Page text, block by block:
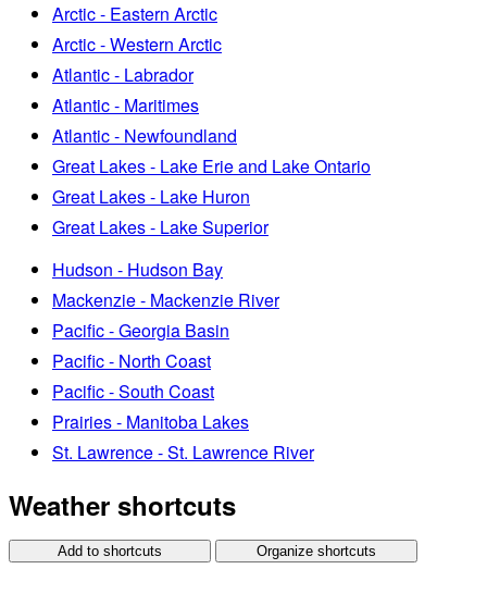
Arctic - Eastern Arctic
Arctic - Western Arctic
Atlantic - Labrador
Atlantic - Maritimes
Atlantic - Newfoundland
Great Lakes - Lake Erie and Lake Ontario
Great Lakes - Lake Huron
Great Lakes - Lake Superior
Hudson - Hudson Bay
Mackenzie - Mackenzie River
Pacific - Georgia Basin
Pacific - North Coast
Pacific - South Coast
Prairies - Manitoba Lakes
St. Lawrence - St. Lawrence River
Weather shortcuts
Add to shortcuts Organize shortcuts